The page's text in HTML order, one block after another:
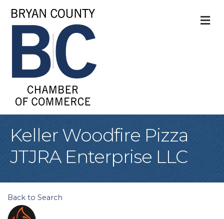
Keller Woodfire Pizza
JTJRA Enterprise LLC
Back to Search